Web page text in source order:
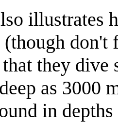
illustrates
(though don't
they dive
as 3000
in